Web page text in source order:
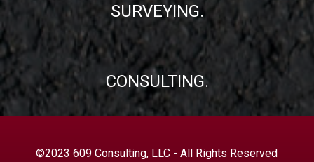
SURVEYING.
CONSULTING.
©2023 609 Consulting, LLC - All Rights Reserved